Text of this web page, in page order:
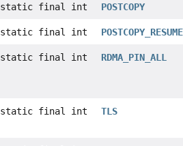
static final int POSTCOPY
static final int POSTCOPY_RESUME
static final int RDMA_PIN_ALL
static final int TLS